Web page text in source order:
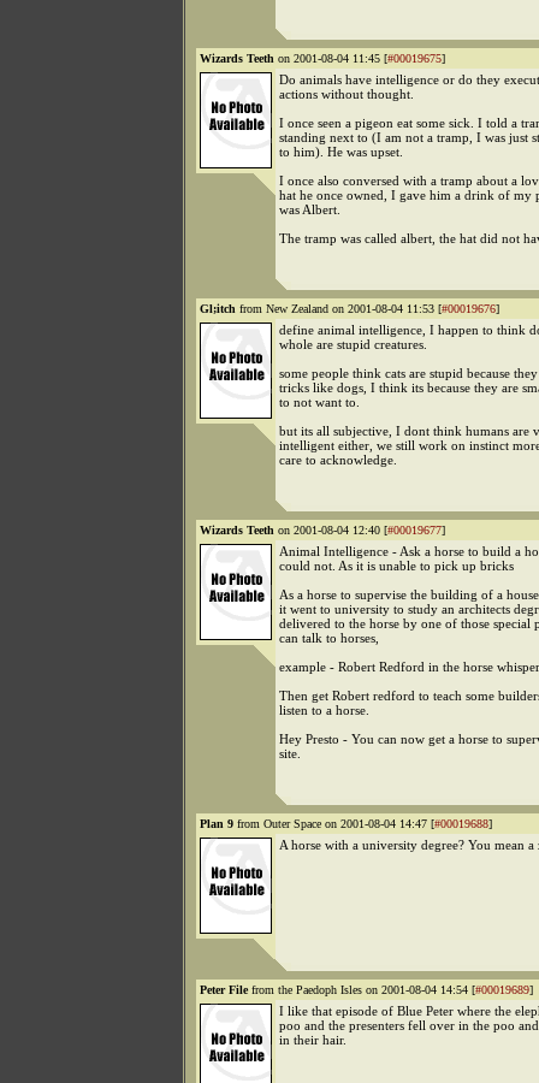
Wizards Teeth on 2001-08-04 11:45 [#00019675]
Do animals have intelligence or do they
actions without thought.
I once seen a pigeon eat some sick. I told a
standing next to (I am not a tramp, I was just
to him). He was upset.
I once also conversed with a tramp about a
hat he once owned, I gave him a drink of my
was Albert.
The tramp was called albert, the hat did not
Gl;itch from New Zealand on 2001-08-04 11:53 [#00019676]
define animal intelligence, I happen to think
whole are stupid creatures.
some people think cats are stupid because
tricks like dogs, I think its because they are
to not want to.
but its all subjective, I dont think humans are
intelligent either, we still work on instinct
care to acknowledge.
Wizards Teeth on 2001-08-04 12:40 [#00019677]
Animal Intelligence - Ask a horse to build a
could not. As it is unable to pick up bricks
As a horse to supervise the building of a
it went to university to study an architects
delivered to the horse by one of those special
can talk to horses,
example - Robert Redford in the horse
Then get Robert redford to teach some
listen to a horse.
Hey Presto - You can now get a horse to
site.
Plan 9 from Outer Space on 2001-08-04 14:47 [#00019688]
A horse with a university degree? You mean a
Peter Filefrom the Paedoph Isles on 2001-08-04 14:54 [#00019689]
I like that episode of Blue Peter where the
poo and the presenters fell over in the poo
in their hair.